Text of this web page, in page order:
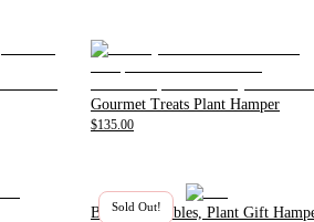
Gourmet Treats Plant Hamper
$135.00
Beer and Nibbles, Plant Gift
Sold Out!